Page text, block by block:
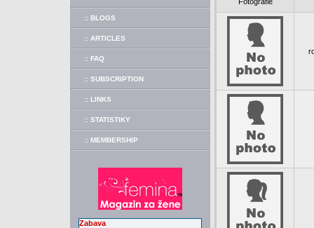
:: BLOGS
:: ARTICLES
:: FAQ
:: SUBSCRIPTION
:: LINKS
:: STATISTIKY
:: MEMBERSHIP
Zabava